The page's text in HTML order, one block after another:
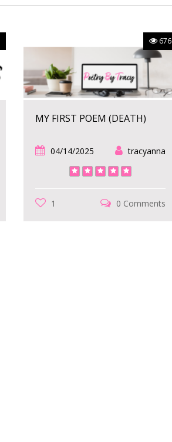
676
MY FIRST POEM (DEATH)
04/14/2025 tracyanna
1 0 Comments